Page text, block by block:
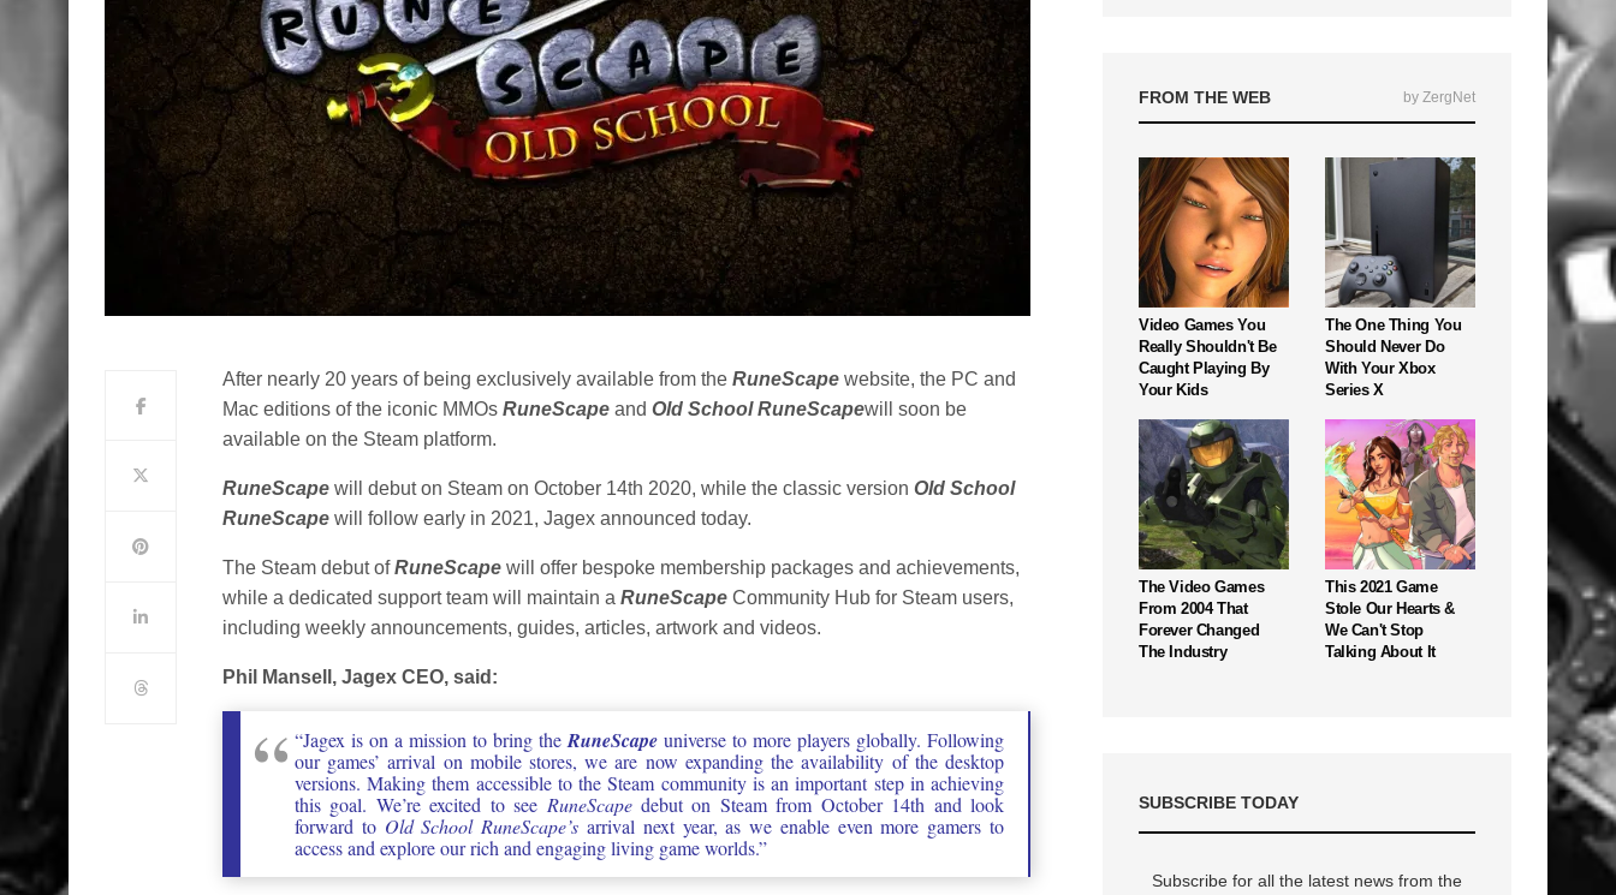
After nearly 20 years of being exclusively available from theRuneScape website, the PC and
Mac editions of the iconic MMOsRuneScapeandOld School RuneScapewill soon be
available on the Steam platform.
RuneScape will debut on Steam on October 14th 2020, while the classic versionOld School
RuneScape will follow early in 2021, Jagex announced today.
The Steam debut ofRuneScape will offer bespoke membership packages and achievements,
while a dedicated support team will maintain aRuneScape Community Hub for Steam users,
including weekly announcements, guides, articles, artwork and videos.
Phil Mansell, Jagex CEO, said:
“Jagex is on a mission to bring the RuneScape universe to more players globally. Following
our games’ arrival on mobile stores, we are now expanding the availability of the desktop
versions. Making them accessible to the Steam community is an important step in achieving
this goal. We’re excited to see RuneScapedebut on Steam from October 14th and look
forward to Old School RuneScape’s arrival next year, as we enable even more gamers to
access and explore our rich and engaging living game worlds.”
FROM THE WEB by ZergNet
Video Games You
Really Shouldn't Be
Caught Playing By
Your Kids
The One Thing You
Should Never Do
With Your Xbox
Series X
The Video Games
From 2004 That
Forever Changed
The Industry
This 2021 Game
Stole Our Hearts &
We Can't Stop
Talking About It
SUBSCRIBE TODAY
Subscribe for all the latest news from the